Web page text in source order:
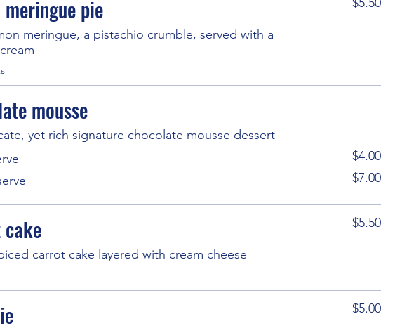
meringue pie
meringue, a pistachio crumble, served with a
mousse
yet rich signature chocolate mousse dessert
$4.00
$7.00
carrot cake layered with cream cheese
$5.50
$5.00